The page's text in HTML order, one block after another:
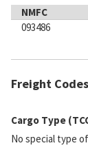
NMFC
093486
Freight
Cargo Type
No special type